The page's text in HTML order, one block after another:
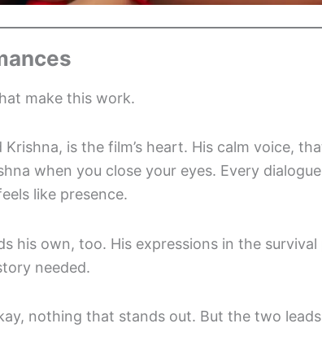
make this work.
Krishna, is the film’s heart. His calm voice,
when you close your eyes. Every
like presence.
his own, too. His expressions in the
needed.
nothing that stands out. But the two